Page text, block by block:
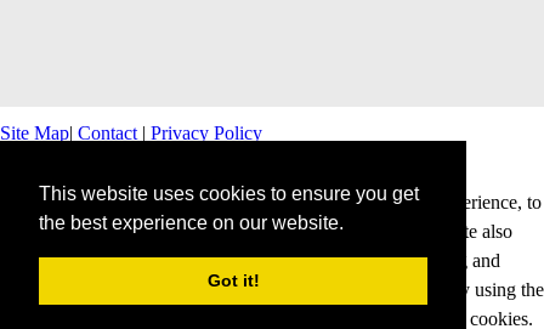
This website uses cookies to ensure you get
the best experience on our website.
Got it!
Site Map| Contact | Privacy Policy
This website uses cookies to offer you a better browsing experience, to
personalise content and ads and to analyse our traffic. This site also
shares information about your use of our site with advertising and
analytics partners. Cookies help us to deliver our services. By using the
services and products of this website, you agree to our use of cookies.